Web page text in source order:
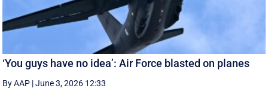
‘You guys have no idea’: Air Force blasted on planes
By AAP |June 3, 2026 12:33